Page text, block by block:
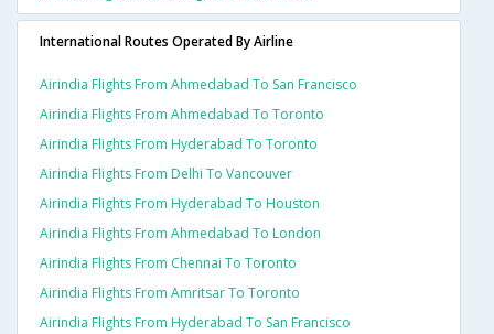
International Routes Operated By Airline
Airindia Flights From Ahmedabad To San Francisco
Airindia Flights From Ahmedabad To Toronto
Airindia Flights From Hyderabad To Toronto
Airindia Flights From Delhi To Vancouver
Airindia Flights From Hyderabad To Houston
Airindia Flights From Ahmedabad To London
Airindia Flights From Chennai To Toronto
Airindia Flights From Amritsar To Toronto
Airindia Flights From Hyderabad To San Francisco